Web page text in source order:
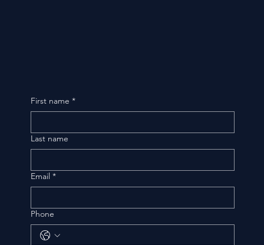
First name *
Last name
Email *
Phone